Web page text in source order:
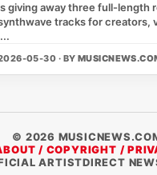
giving away three full-length
tracks for creators,
05-30 · BY
© 2026
/ COPYRIGHT /
ARTISTDIRECT